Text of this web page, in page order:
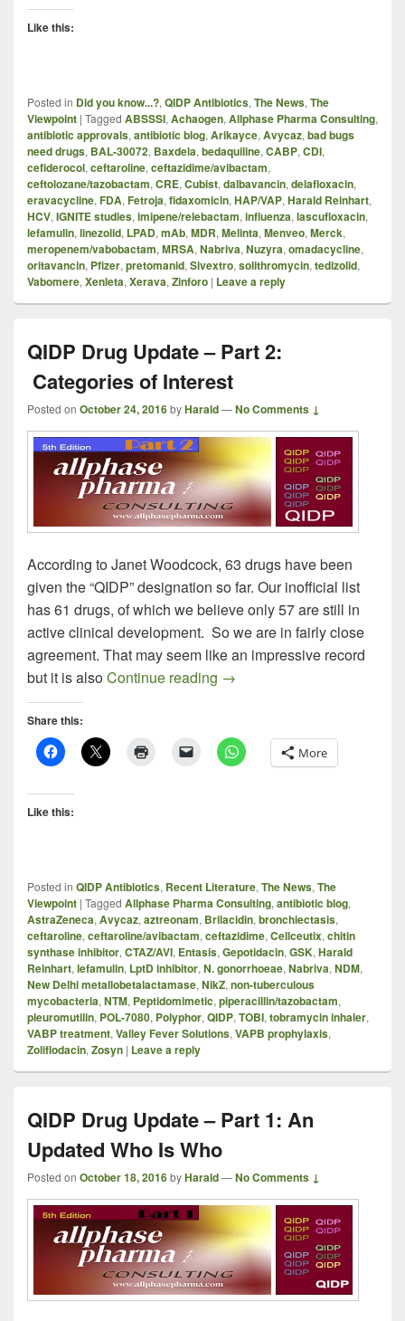
Like this:
Posted in Did you know...?, QIDP Antibiotics, The News, The
Viewpoint | Tagged ABSSSI, Achaogen, Allphase Pharma Consulting,
antibiotic approvals, antibiotic blog, Arikayce, Avycaz, bad bugs
need drugs, BAL-30072, Baxdela, bedaquiline, CABP, CDI,
cefiderocol, ceftaroline, ceftazidime/avibactam,
ceftolozane/tazobactam, CRE, Cubist, dalbavancin, delafloxacin,
eravacycline, FDA, Fetroja, fidaxomicin, HAP/VAP, Harald Reinhart,
HCV, IGNITE studies, imipene/relebactam, influenza, lascufloxacin,
lefamulin, linezolid, LPAD, mAb, MDR, Melinta, Menveo, Merck,
meropenem/vabobactam, MRSA, Nabriva, Nuzyra, omadacycline,
oritavancin, Pfizer, pretomanid, Sivextro, solithromycin, tedizolid,
Vabomere, Xenleta, Xerava, Zinforo | Leave a reply
QIDP Drug Update – Part 2:
Categories of Interest
Posted on October 24, 2016byHarald—No Comments ↓
According to Janet Woodcock, 63 drugs have been
given the “QIDP” designation so far. Our inofficial list
has 61 drugs, of which we believe only 57 are still in
active clinical development. So we are in fairly close
agreement. That may seem like an impressive record
but it is alsoContinue reading QIDP Drug Update – Part
→
Share this:
More
Like this:
Posted in QIDP Antibiotics, Recent Literature, The News, The
Viewpoint | Tagged Allphase Pharma Consulting, antibiotic blog,
AstraZeneca, Avycaz, aztreonam, Brilacidin, bronchiectasis,
ceftaroline, ceftaroline/avibactam, ceftazidime, Cellceutix, chitin
synthase inhibitor, CTAZ/AVI, Entasis, Gepotidacin, GSK, Harald
Reinhart, lefamulin, LptD inhibitor, N. gonorrhoeae, Nabriva, NDM,
New Delhi metallobetalactamase, NikZ, non-tuberculous
mycobacteria, NTM, Peptidomimetic, piperacillin/tazobactam,
pleuromutilin, POL-7080, Polyphor, QIDP, TOBI, tobramycin inhaler,
VABP treatment, Valley Fever Solutions, VAPB prophylaxis,
Zoliflodacin, Zosyn | Leave a reply
QIDP Drug Update – Part 1: An
Updated Who Is Who
Posted on October 18, 2016byHarald—No Comments ↓